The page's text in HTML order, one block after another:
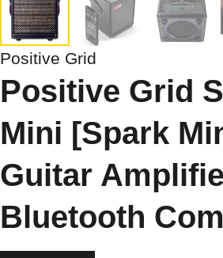
Positive Grid
Positive Grid
Mini [Spark
Guitar
Bluetooth